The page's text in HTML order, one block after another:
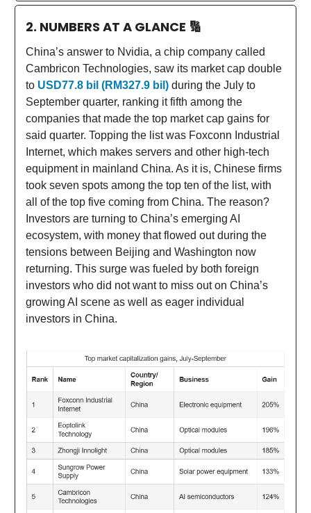
2. NUMBERS AT A GLANCE 🔢
China’s answer to Nvidia, a chip company called
Cambricon Technologies, saw its market cap double
to USD77.8 bil (RM327.9 bil) during the July to
September quarter, ranking it fifth among the
companies that made the top market cap gains for
said quarter. Topping the list was Foxconn Industrial
Internet, which makes servers and other high-tech
equipment in mainland China. As it is, Chinese firms
took seven spots among the top ten of the list, with
all of the top five coming from China. The reason?
Investors are turning to China’s emerging AI
ecosystem, with money that flowed out during the
tensions between Beijing and Washington now
returning. This surge was fueled by both foreign
investors who did not want to miss out on China’s
growing AI scene as well as eager individual
investors in China.